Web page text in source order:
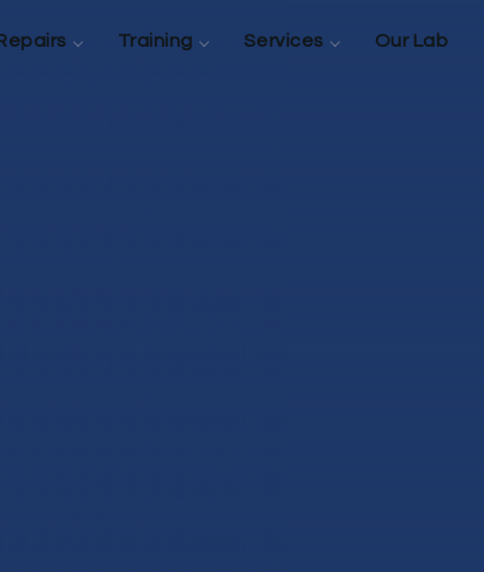
Training Services Our Lab